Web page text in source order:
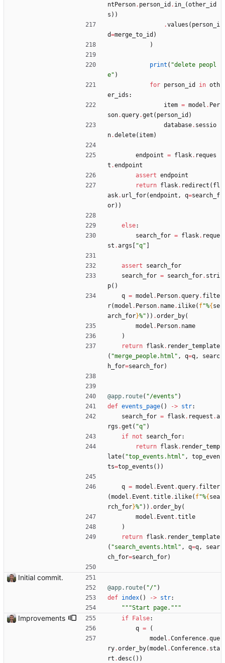
ntPerson. person_id . in_ (other_id
s ) )
.values ( person_i
d=merge_to_id )
)
print ( "delete peopl
e" )
for person_id in oth
er_ids :
item = model . Per
son.query.get ( person_id )
database. sessio
n.delete( item)
endpoint = flask. reques
t .endpoint
assert endpoint
return flask. redirect ( fl
ask. url_for(endpoint , q=search_f
or) )
else:
search_for = flask. reque
st .args "q"
assert
search_for
search_for = search_for. stri
p( )
q = model . Person.query. filte
r(model . Person. name. ilike( f"%{ se
arch_for}%" ) ) .order_by(
model . Person. name
)
return flask. render_template
( "merge_people.html " , q=q,
searc
h_for=search_for)
@app.route( "/events " )
def events_page( ) -> str:
search_for = flask. request .a
rgs .get ( "q" )
if not search_for:
return flask. render_temp
late( "top_events.html " ,
top_even
ts=top_events ( ) )
q = model . Event .query. filter
(model . Event .title. ilike( f"%{ sea
rch_for}%" ) ) .order_by(
model . Event .title
)
return flask. render_template
( "search_events.html " , q=q,
sear
ch_for=search_for)
Initial commit.
@app.route( "/" )
def index( ) -> str:
"""Start page. """
Improvements if False:
q =
(
model .Conference.que
ry.order_by(model .Conference. sta
rt .desc( ) )